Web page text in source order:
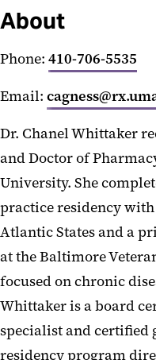
About
Phone: 410-706-5535
Email:
Dr. Chanel Whittaker
and Doctor of
University. She
practice residency
Atlantic States and a
at the Baltimore
focused on chronic
Whittaker is a board
specialist and certified
residency program